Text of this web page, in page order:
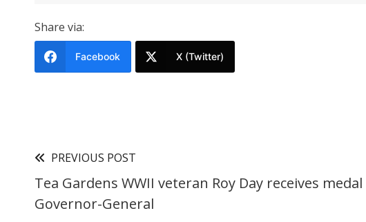
Share via:
Facebook X (Twitter)
PREVIOUS POST
Tea Gardens WWII veteran Roy Day receives
Governor-General